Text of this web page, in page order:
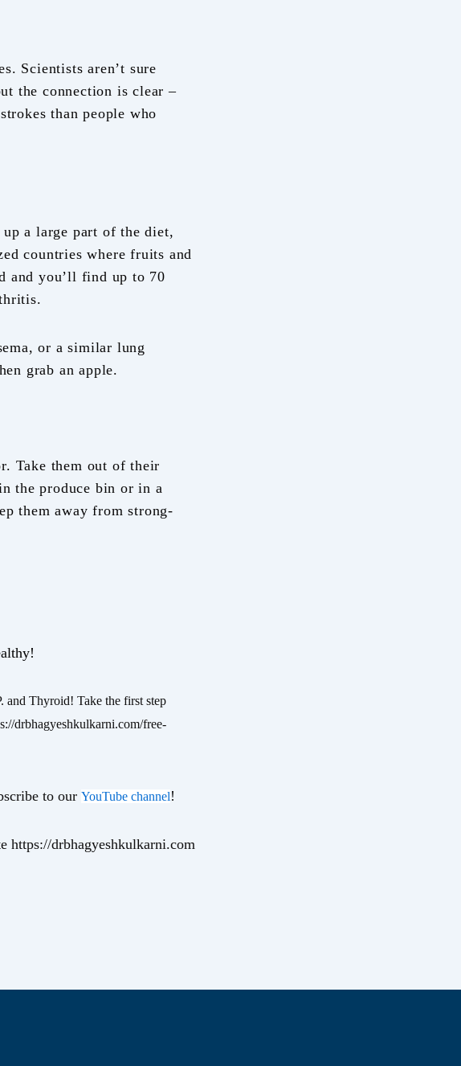
Scientists aren’t sure
the connection is clear –
than people who
a large part of the diet,
countries where fruits and
and you’ll find up to 70
or a similar lung
grab an apple.
Take them out of their
the produce bin or in a
them away from strong-
and Thyroid! Take the first step
drbhagyeshkulkarni.com/free-
to our YouTube channel!
https://drbhagyeshkulkarni.com